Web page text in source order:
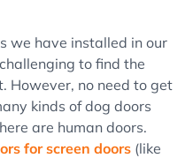
we have installed in our
to find the
However, no need to get
kinds of dog doors
are human doors.
for screen doors (like